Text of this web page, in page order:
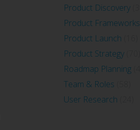
Product Discovery
Product Frameworks
Product Launch
Product Strategy
Roadmap Planning
Team & Roles
User Research